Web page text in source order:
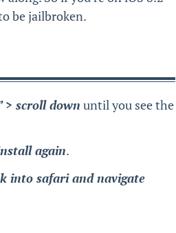
be jailbroken.
> scroll down until you see the
again.
into safari and navigate